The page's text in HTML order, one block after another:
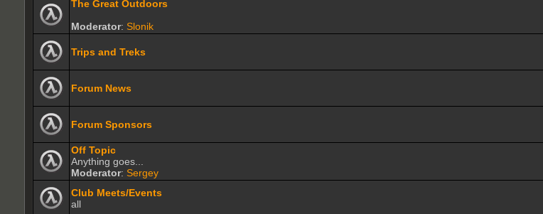
The Great Outdoors
Moderator: Slonik
Trips and Treks
Forum News
Forum Sponsors
Off Topic
Anything goes...
Moderator: Sergey
Club Meets/Events
all